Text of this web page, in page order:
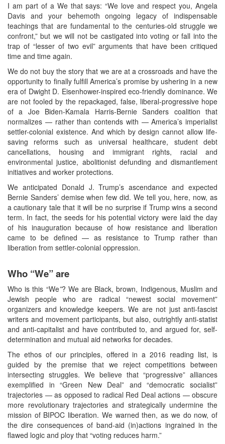
I am part of a We that says: “We love and respect you, Angela
Davis and your behemoth ongoing legacy of indispensable
teachings that are fundamental to the centuries-old struggle we
confront,” but we will not be castigated into voting or fall into the
trap of “lesser of two evil” arguments that have been critiqued
time and time again.
We do not buy the story that we are at a crossroads and have the
opportunity to finally fulfill America’s promise by ushering in a new
era of Dwight D. Eisenhower-inspired eco-friendly dominance. We
are not fooled by the repackaged, false, liberal-progressive hope
of a Joe Biden-Kamala Harris-Bernie Sanders coalition that
normalizes — rather than contends with — America’s imperialist
settler-colonial existence. And which by design cannot allow life-
saving reforms such as universal healthcare, student debt
cancellations, housing and immigrant rights, racial and
environmental justice, abolitionist defunding and dismantlement
initiatives and worker protections.
We anticipated Donald J. Trump’s ascendance and expected
Bernie Sanders’ demise when few did. We tell you, here, now, as
a cautionary tale that it will be no surprise if Trump wins a second
term. In fact, the seeds for his potential victory were laid the day
of his inauguration because of how resistance and liberation
came to be defined — as resistance to Trump rather than
liberation from settler-colonial oppression.
Who “We” are
Who is this “We”? We are Black, brown, Indigenous, Muslim and
Jewish people who are radical “newest social movement”
organizers and knowledge keepers. We are not just anti-fascist
writers and movement participants, but also, outrightly anti-statist
and anti-capitalist and have contributed to, and argued for, self-
determination and mutual aid networks for decades.
The ethos of our principles, offered in a 2016 reading list, is
guided by the premise that we reject competitions between
intersecting struggles. We believe that “progressive” alliances
exemplified in “Green New Deal” and “democratic socialist”
trajectories — as opposed to radical Red Deal actions — obscure
more revolutionary trajectories and strategically undermine the
mission of BIPOC liberation. We warned then, as we do now, of
the dire consequences of band-aid (in)actions ingrained in the
flawed logic and ploy that “voting reduces harm.”